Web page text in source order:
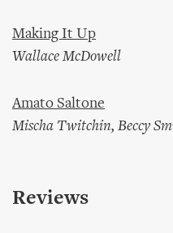
Making It Up
Wallace McDowell
Amato Saltone
Mischa Twitchin, Beccy
Reviews